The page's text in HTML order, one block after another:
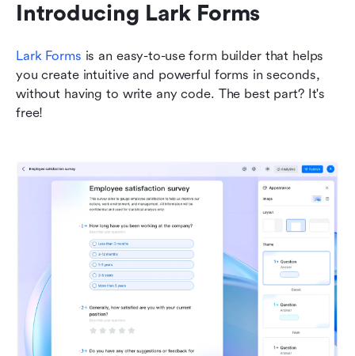
Introducing Lark Forms
Lark Forms is an easy-to-use form builder that helps
you create intuitive and powerful forms in seconds,
without having to write any code. The best part? It's
free!